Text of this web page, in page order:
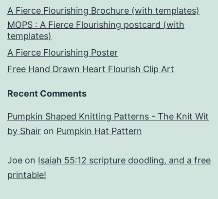
A Fierce Flourishing Brochure (with templates)
MOPS : A Fierce Flourishing postcard (with
templates)
A Fierce Flourishing Poster
Free Hand Drawn Heart Flourish Clip Art
Recent Comments
Pumpkin Shaped Knitting Patterns - The Knit Wit
by Shair on Pumpkin Hat Pattern
Joe on Isaiah 55:12 scripture doodling, and a free
printable!